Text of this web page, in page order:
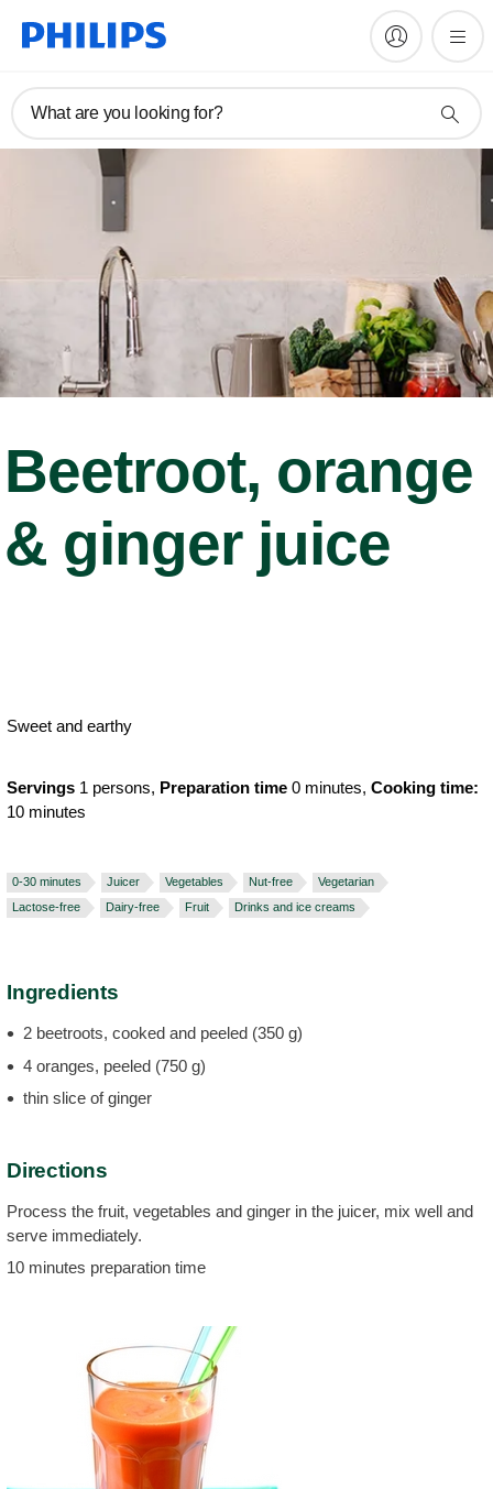
What are you looking for?
Beetroot, orange
& ginger juice
Sweet and earthy
Servings 1 persons, Preparation time 0 minutes, Cooking time:
10 minutes
0-30 minutes Juicer Vegetables Nut-free
Vegetarian
Lactose-free
Dairy-free Fruit Drinks and ice creams
Ingredients
2 beetroots, cooked and peeled (350 g)
4 oranges, peeled (750 g)
thin slice of ginger
Directions
Process the fruit, vegetables and ginger in the juicer, mix well and
serve immediately.
10 minutes preparation time